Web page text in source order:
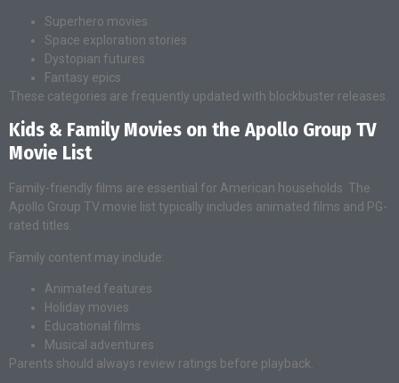
Superhero movies
Space exploration stories
Dystopian futures
Fantasy epics
These categories are frequently updated with blockbuster releases.
Kids & Family Movies on the Apollo Group TV
Movie List
Family-friendly films are essential for American households. The
Apollo Group TV movie list typically includes animated films and PG-
rated titles.
Family content may include:
Animated features
Holiday movies
Educational films
Musical adventures
Parents should always review ratings before playback.